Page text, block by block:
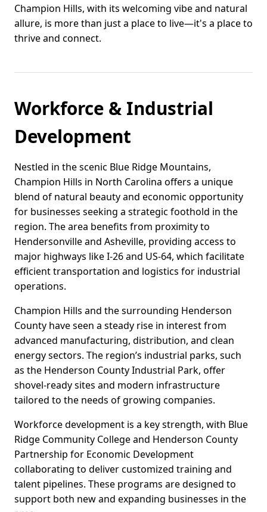
Champion Hills, with its welcoming vibe and natural
allure, is more than just a place to live—it's a place to
thrive and connect.
Workforce & Industrial
Development
Nestled in the scenic Blue Ridge Mountains,
Champion Hills in North Carolina offers a unique
blend of natural beauty and economic opportunity
for businesses seeking a strategic foothold in the
region. The area benefits from proximity to
Hendersonville and Asheville, providing access to
major highways like I-26 and US-64, which facilitate
efficient transportation and logistics for industrial
operations.
Champion Hills and the surrounding Henderson
County have seen a steady rise in interest from
advanced manufacturing, distribution, and clean
energy sectors. The region’s industrial parks, such
as the Henderson County Industrial Park, offer
shovel-ready sites and modern infrastructure
tailored to the needs of growing companies.
Workforce development is a key strength, with Blue
Ridge Community College and Henderson County
Partnership for Economic Development
collaborating to deliver customized training and
talent pipelines. These programs are designed to
support both new and expanding businesses in the